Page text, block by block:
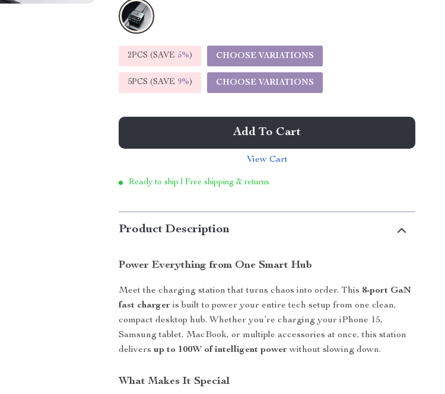
2PCS (SAVE 5%) CHOOSE VARIATIONS
5PCS (SAVE 9%) CHOOSE VARIATIONS
Add To Cart
View Cart
Ready to ship | Free shipping & returns
Product Description
Power Everything from One Smart Hub
Meet the charging station that turns chaos into order. This 8-port GaN
fast charger is built to power your entire tech setup from one clean,
compact desktop hub. Whether you’re charging your iPhone 15,
Samsung tablet, MacBook, or multiple accessories at once, this station
deliversup to 100W of intelligent powerwithout slowing down.
What Makes It Special